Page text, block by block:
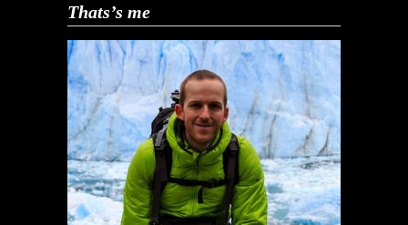
Thats’s me